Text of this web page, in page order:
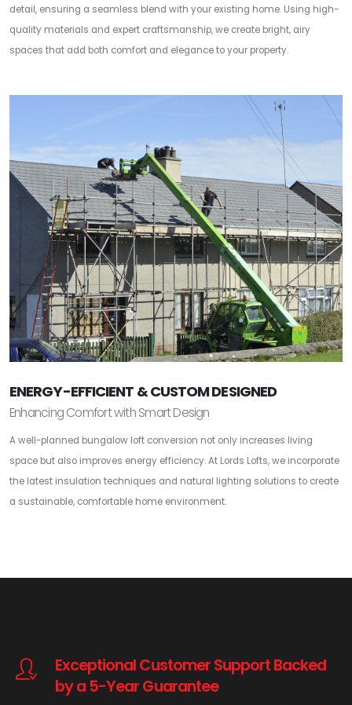
detail, ensuring a seamless blend with your existing home. Using high-
quality materials and expert craftsmanship, we create bright, airy
spaces that add both comfort and elegance to your property.
ENERGY-EFFICIENT & CUSTOM DESIGNED
Enhancing Comfort with Smart Design
A well-planned bungalow loft conversion not only increases living
space but also improves energy efficiency. At Lords Lofts, we incorporate
the latest insulation techniques and natural lighting solutions to create
a sustainable, comfortable home environment.
Exceptional Customer Support Backed
by a 5-Year Guarantee